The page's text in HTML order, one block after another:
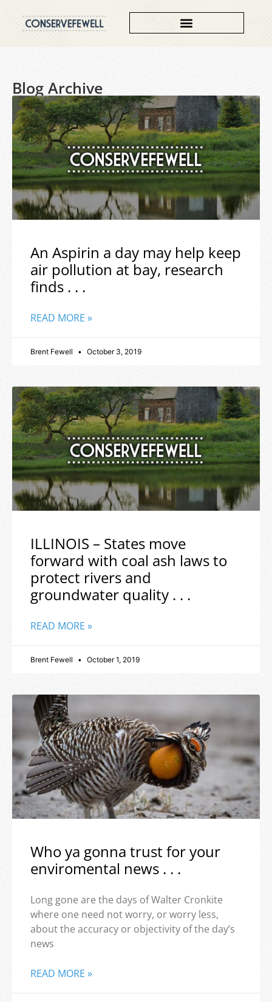
Blog Archive
An Aspirin a day may help keep
air pollution at bay, research
finds . . .
READ MORE »
Brent Fewell October 3, 2019
ILLINOIS – States move
forward with coal ash laws to
protect rivers and
groundwater quality . . .
READ MORE »
Brent Fewell October 1, 2019
Who ya gonna trust for your
enviromental news . . .
Long gone are the days of Walter Cronkite
where one need not worry, or worry less,
about the accuracy or objectivity of the day’s
news
READ MORE »